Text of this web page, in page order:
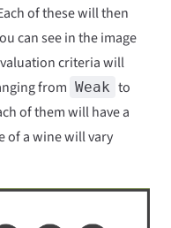
of these will then
can see in the image
criteria will
from Weak to
of them will have a
of a wine will vary